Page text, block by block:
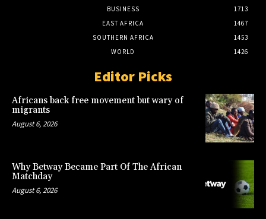
BUSINESS
1713
EAST AFRICA
1467
SOUTHERN AFRICA
1453
WORLD
1426
Editor Picks
Africans back free movement but wary of
migrants
August 6, 2026
Why Betway Became Part Of The African
Matchday
August 6, 2026